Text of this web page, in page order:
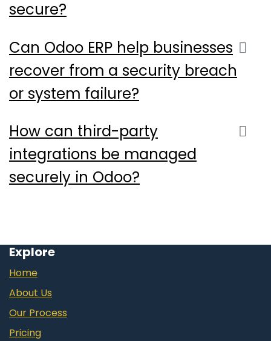
secure?
Can Odoo ERP help businesses
recover from a security breach
or system failure?
How can third-party
integrations be managed
securely in Odoo?
Explore
Home
About Us
Our Process
Pricing